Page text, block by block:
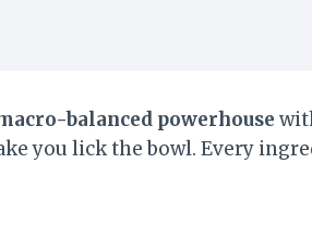
balanced powerhouse
you lick the bowl. Every